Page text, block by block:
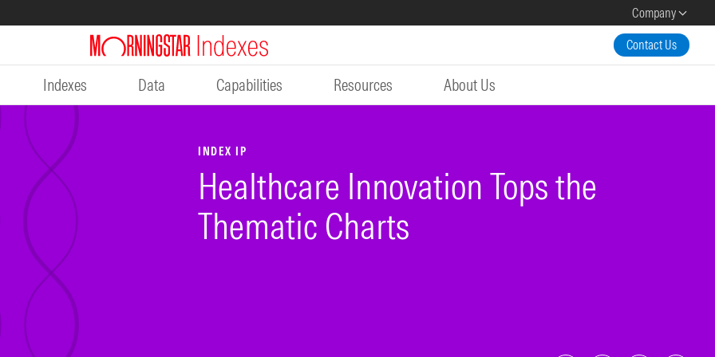
Company
Contact Us
Indexes Data Capabilities Resources About Us
INDEX IP
Healthcare Innovation Tops the
Thematic Charts